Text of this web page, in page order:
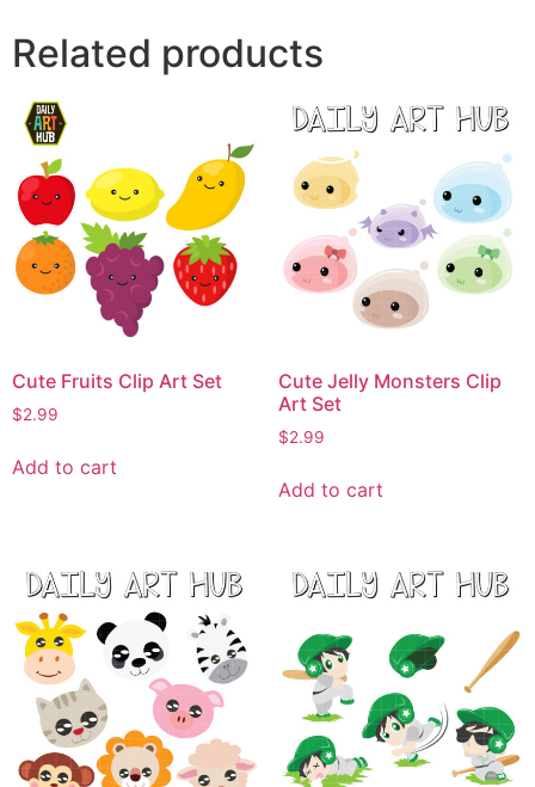
Related products
Cute Fruits Clip Art Set
$2.99
Add to cart
Cute Jelly Monsters Clip
Art Set
$2.99
Add to cart